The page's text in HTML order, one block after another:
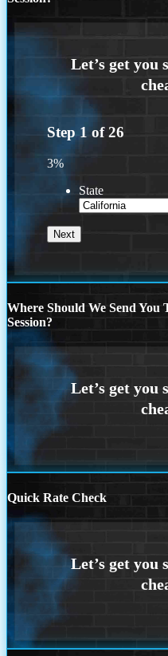
Step 1 of26
3%
State
Where Should We Send
Session?
Quick Rate Check